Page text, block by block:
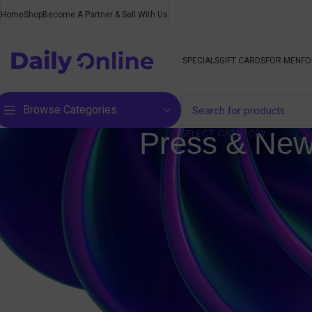
HomeShopBecome A Partner & Sell With Us
SPECIALSGIFT CARDSFOR MEN
Browse Categories
SELECT CATEGORY
Press &